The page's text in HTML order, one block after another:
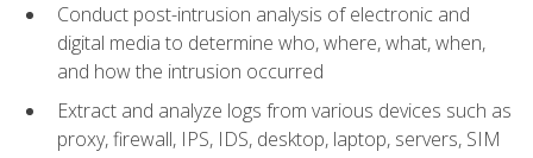
Conduct post-intrusion analysis of electronic and
digital media to determine who, where, what, when,
and how the intrusion occurred
Extract and analyze logs from various devices such as
proxy, firewall, IPS, IDS, desktop, laptop, servers, SIM